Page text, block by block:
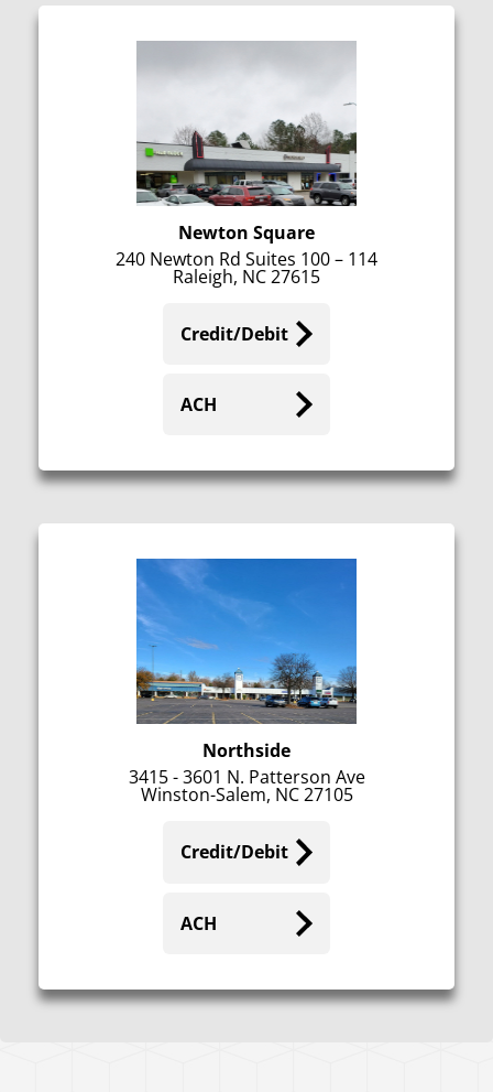
Newton Square
240 Newton Rd Suites 100 – 114
Raleigh, NC 27615
Credit/Debit
ACH
Northside
3415 - 3601 N. Patterson Ave
Winston-Salem, NC 27105
Credit/Debit
ACH